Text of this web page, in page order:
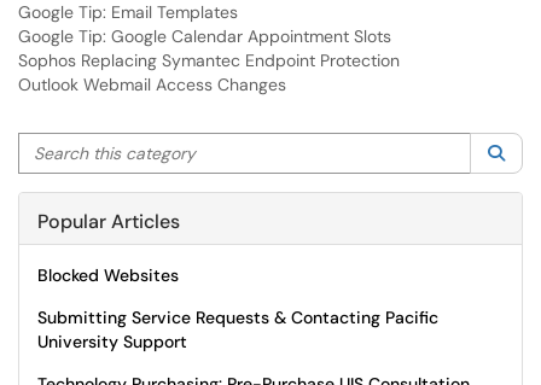
Google Tip: Email Templates
Google Tip: Google Calendar Appointment Slots
Sophos Replacing Symantec Endpoint Protection
Outlook Webmail Access Changes
Search this category
Popular Articles
Blocked Websites
Submitting Service Requests & Contacting Pacific
University Support